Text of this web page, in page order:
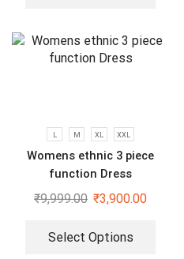
L M XL XXL
Womens ethnic 3 piece
function Dress
₹9,999.00 ₹3,900.00
Select Options